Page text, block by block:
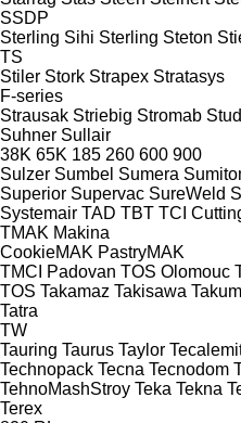
SSDP
Sterling Sihi Sterling Steton
TS
Stiler Stork Strapex Stratasys
F-series
Strausak Striebig Stromab
Suhner Sullair
38K 65K 185 260 600 900
Sulzer Sumbel Sumera
Superior Supervac SureWeld
Systemair TAD TBT TCI
TMAK Makina
CookieMAK PastryMAK
TMCI Padovan TOS Olomouc
TOS Takamaz Takisawa
Tatra
TW
Tauring Taurus Taylor
Technopack Tecna Tecnodom
TehnoMashStroy Teka Tekna
Terex